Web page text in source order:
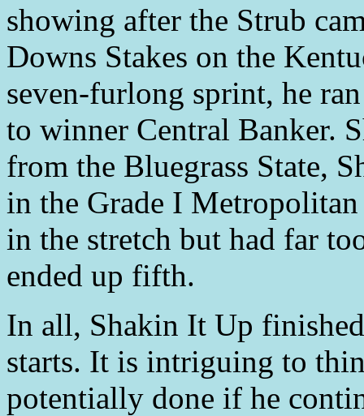
showing after the Strub
Downs Stakes on the
seven-furlong sprint, he
to winner Central Banker.
from the Bluegrass State,
in the Grade I
in the stretch but had far
ended up fifth.
In all, Shakin It Up
starts. It is intriguing to
potentially done if he